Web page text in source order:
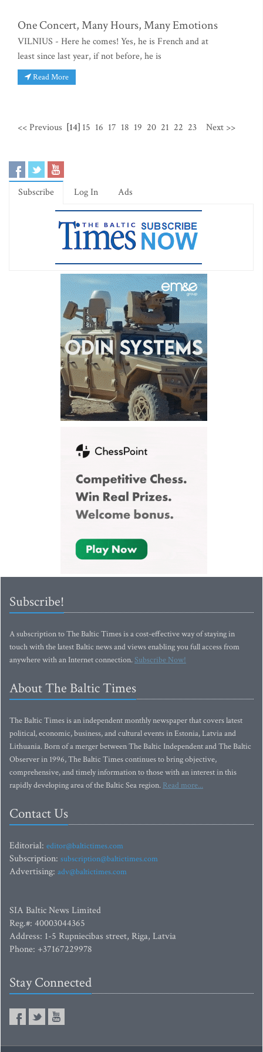
One Concert, Many Hours, Many Emotions
VILNIUS - Here he comes! Yes, he is French and at
least since last year, if not before, he is
Read More
<< Previous [14] 15 16 17 18 19 20 21 22 23 Next >>
Subscribe Log In Ads
Subscribe!
A subscription to The Baltic Times is a cost-effective way of staying in
touch with the latest Baltic news and views enabling you full access from
anywhere with an Internet connection.Subscribe Now!
About The Baltic Times
The Baltic Times is an independent monthly newspaper that covers latest
political, economic, business, and cultural events in Estonia, Latvia and
Lithuania. Born of a merger between The Baltic Independent and The Baltic
Observer in 1996, The Baltic Times continues to bring objective,
comprehensive, and timely information to those with an interest in this
rapidly developing area of the Baltic Sea region. Read more...
Contact Us
Editorial: editor@baltictimes.com
Subscription: subscription@baltictimes.com
Advertising: adv@baltictimes.com
SIA Baltic News Limited
Reg.#: 40003044365
Address: 1-5 Rupniecibas street, Riga, Latvia
Phone: +37167229978
Stay Connected